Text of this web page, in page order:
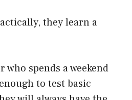
they learn a
who spends a weekend
to test basic